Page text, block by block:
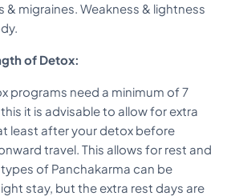
& migraines. Weakness & lightness
of Detox:
programs need a minimum of 7
it is advisable to allow for extra
least after your detox before
travel. This allows for rest and
of Panchakarma can be
stay, but the extra rest days are